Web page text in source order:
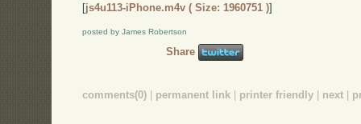
[js4u113-iPhone.m4v ( Size: 1960751 )]
posted by James Robertson
Share
comments(0) permanent link printer friendly next